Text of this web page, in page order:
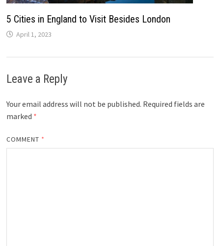
5 Cities in England to Visit Besides London
April 1, 2023
Leave a Reply
Your email address will not be published. Required fields are
marked *
COMMENT *